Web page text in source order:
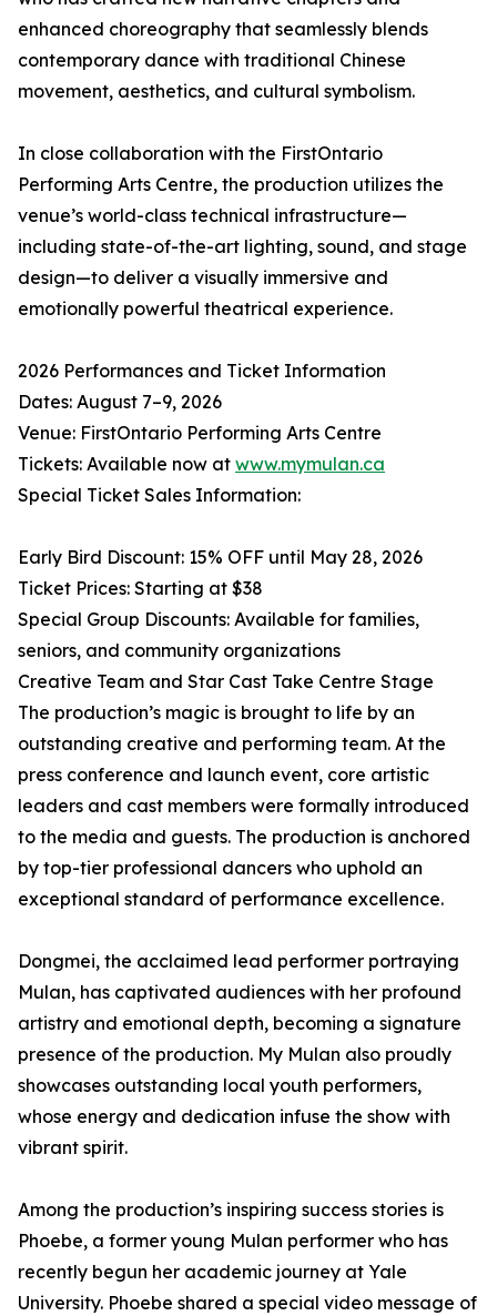
enhanced choreography that seamlessly blends
contemporary dance with traditional Chinese
movement, aesthetics, and cultural symbolism.
In close collaboration with the FirstOntario
Performing Arts Centre, the production utilizes the
venue’s world-class technical infrastructure—
including state-of-the-art lighting, sound, and stage
design—to deliver a visually immersive and
emotionally powerful theatrical experience.
2026 Performances and Ticket Information
Dates: August 7–9, 2026
Venue: FirstOntario Performing Arts Centre
Tickets: Available now at www.mymulan.ca
Special Ticket Sales Information:
Early Bird Discount: 15% OFF until May 28, 2026
Ticket Prices: Starting at $38
Special Group Discounts: Available for families,
seniors, and community organizations
Creative Team and Star Cast Take Centre Stage
The production’s magic is brought to life by an
outstanding creative and performing team. At the
press conference and launch event, core artistic
leaders and cast members were formally introduced
to the media and guests. The production is anchored
by top-tier professional dancers who uphold an
exceptional standard of performance excellence.
Dongmei, the acclaimed lead performer portraying
Mulan, has captivated audiences with her profound
artistry and emotional depth, becoming a signature
presence of the production. My Mulan also proudly
showcases outstanding local youth performers,
whose energy and dedication infuse the show with
vibrant spirit.
Among the production’s inspiring success stories is
Phoebe, a former young Mulan performer who has
recently begun her academic journey at Yale
University. Phoebe shared a special video message of